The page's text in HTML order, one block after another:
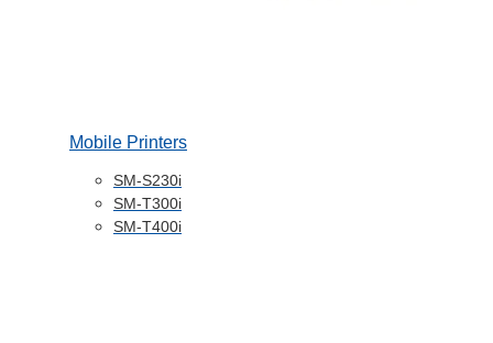
Mobile Printers
SM-S230i
SM-T300i
SM-T400i